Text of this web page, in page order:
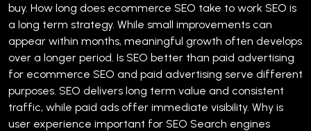
buy. How long does ecommerce SEO take to work SEO is
a long term strategy. While small improvements can
appear within months, meaningful growth often develops
over a longer period. Is SEO better than paid advertising
for ecommerce SEO and paid advertising serve different
purposes. SEO delivers long term value and consistent
traffic, while paid ads offer immediate visibility. Why is
user experience important for SEO Search engines